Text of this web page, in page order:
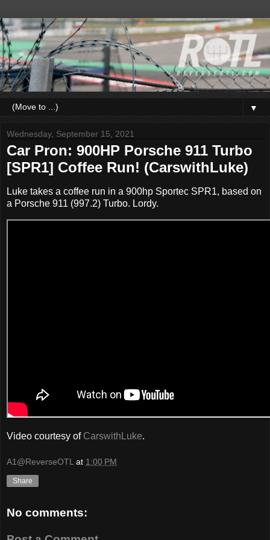
▼
Wednesday, September 15, 2021
Car Pron: 900HP Porsche 911 Turbo
[SPR1] Coffee Run! (CarswithLuke)
Luke takes a coffee run in a 900hp Sportec SPR1, based on
a Porsche 911 (997.2) Turbo. Lordy.
Video courtesy of CarswithLuke.
A1@ReverseOTL at 1:00 PM
Share
No comments: